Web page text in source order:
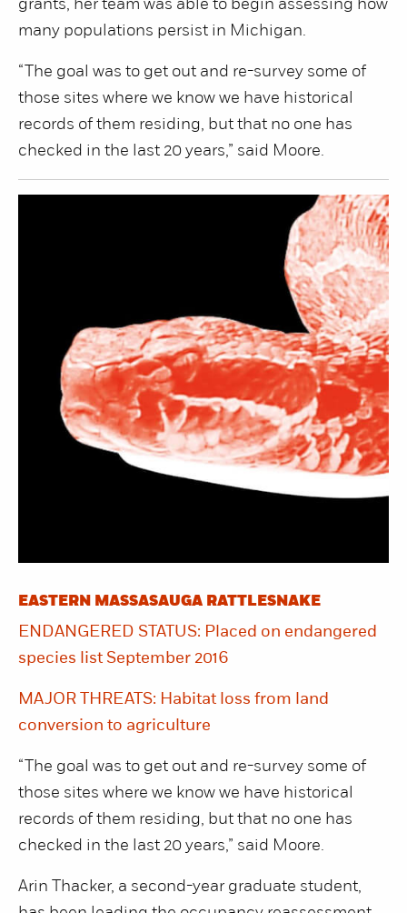
grants, her team was able to begin assessing how
many populations persist in Michigan.
“The goal was to get out and re-survey some of
those sites where we know we have historical
records of them residing, but that no one has
checked in the last 20 years,” said Moore.
EASTERN MASSASAUGA RATTLESNAKE
ENDANGERED STATUS: Placed on endangered
species list September 2016
MAJOR THREATS: Habitat loss from land
conversion to agriculture
“The goal was to get out and re-survey some of
those sites where we know we have historical
records of them residing, but that no one has
checked in the last 20 years,” said Moore.
Arin Thacker, a second-year graduate student,